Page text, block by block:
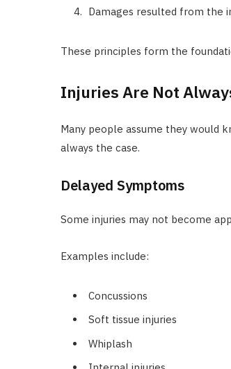
Damages resulted from the
These principles form the
Injuries Are Not
Many people assume they would
always the case.
Delayed Symptoms
Some injuries may not become
Examples include:
Concussions
Soft tissue injuries
Whiplash